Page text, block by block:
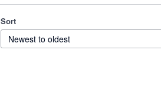
Sort
Newest to oldest